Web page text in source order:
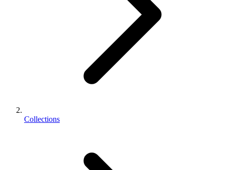
Collections